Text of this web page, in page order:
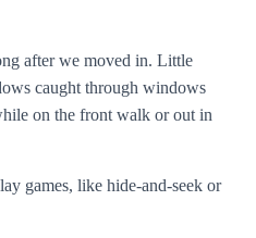
after we moved in. Little
caught through windows
on the front walk or out in
games, like hide-and-seek or